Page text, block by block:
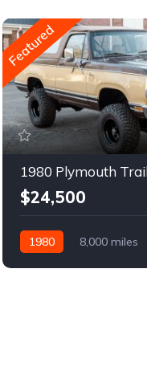
Featured
1980 Plymouth
$24,500
1980 8,000 miles